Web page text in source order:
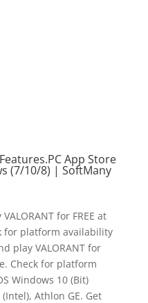
App Store
(7/10/8) | SoftMany
for FREE at
for platform availability
play VALORANT for
Check for platform
Windows 10 (Bit)
Athlon GE. Get